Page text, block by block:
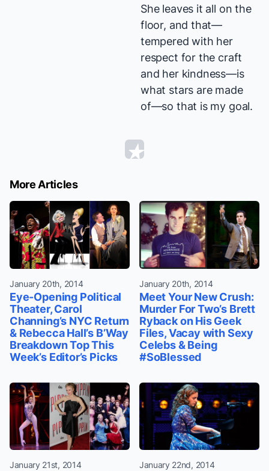
She leaves it all on the
floor, and that—
tempered with her
respect for the craft
and her kindness—is
what stars are made
of—so that is my goal.
More Articles
January 20th, 2014
Eye-Opening Political
Theater, Carol
Channing’s NYC Return
& Rebecca Hall’s B’Way
Breakdown Top This
Week’s Editor’s Picks
January 20th, 2014
Meet Your New Crush:
Murder For Two’s Brett
Ryback on His Geek
Files, Vacay with Sexy
Celebs & Being
#SoBlessed
January 21st, 2014 January 22nd, 2014